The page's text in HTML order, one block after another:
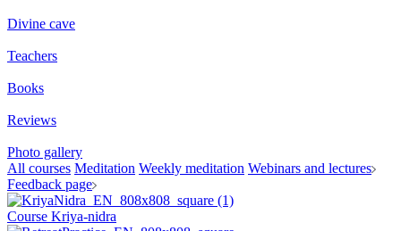
Divine cave
Teachers
Books
Reviews
Photo gallery
All courses Meditation Weekly meditation Webinars and lectures
Feedback page
Course Kriya-nidra